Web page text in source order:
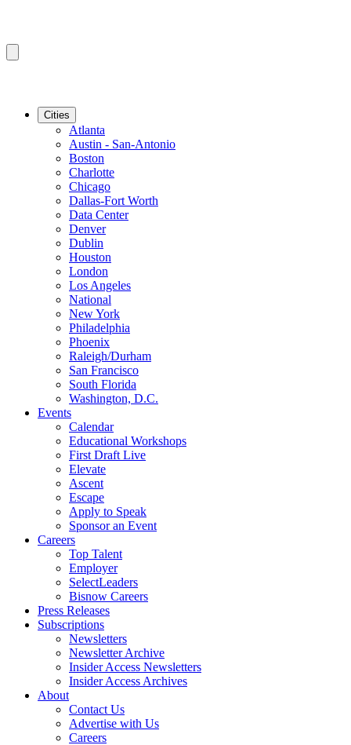
Cities
Atlanta
Austin - San-Antonio
Boston
Charlotte
Chicago
Dallas-Fort Worth
Data Center
Denver
Dublin
Houston
London
Los Angeles
National
New York
Philadelphia
Phoenix
Raleigh/Durham
San Francisco
South Florida
Washington, D.C.
Events
Calendar
Educational Workshops
First Draft Live
Elevate
Ascent
Escape
Apply to Speak
Sponsor an Event
Careers
Top Talent
Employer
SelectLeaders
Bisnow Careers
Press Releases
Subscriptions
Newsletters
Newsletter Archive
Insider Access Newsletters
Insider Access Archives
About
Contact Us
Advertise with Us
Careers